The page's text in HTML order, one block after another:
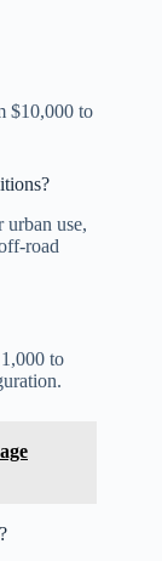
$10,000 to
use,
road
to